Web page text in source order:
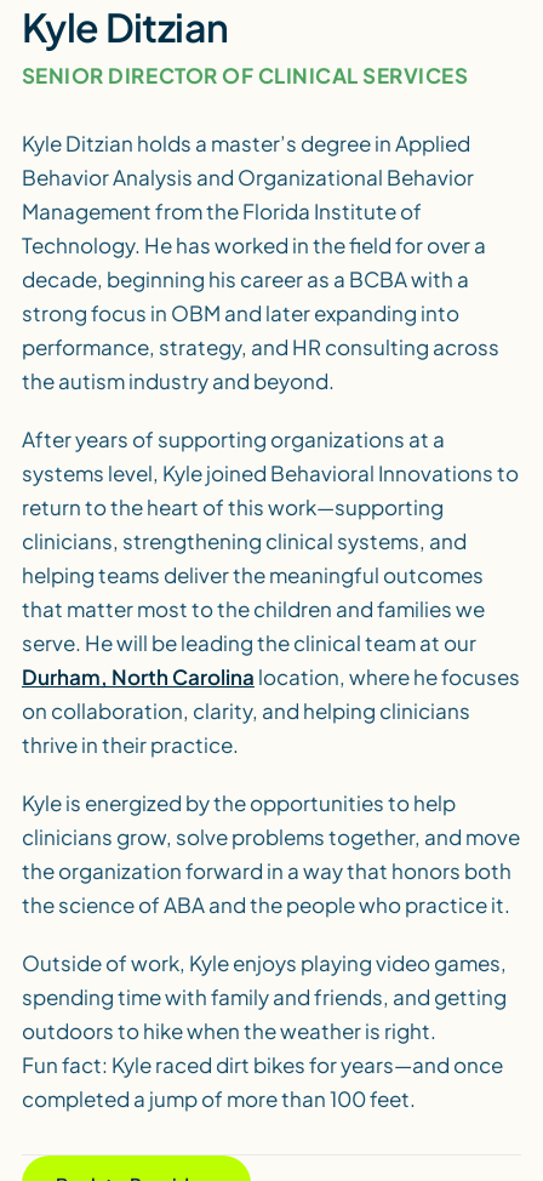
Kyle Ditzian
SENIOR DIRECTOR OF CLINICAL SERVICES
Kyle Ditzian holds a master’s degree in Applied
Behavior Analysis and Organizational Behavior
Management from the Florida Institute of
Technology. He has worked in the field for over a
decade, beginning his career as a BCBA with a
strong focus in OBM and later expanding into
performance, strategy, and HR consulting across
the autism industry and beyond.
After years of supporting organizations at a
systems level, Kyle joined Behavioral Innovations to
return to the heart of this work—supporting
clinicians, strengthening clinical systems, and
helping teams deliver the meaningful outcomes
that matter most to the children and families we
serve. He will be leading the clinical team at our
Durham, North Carolina location, where he focuses
on collaboration, clarity, and helping clinicians
thrive in their practice.
Kyle is energized by the opportunities to help
clinicians grow, solve problems together, and move
the organization forward in a way that honors both
the science of ABA and the people who practice it.
Outside of work, Kyle enjoys playing video games,
spending time with family and friends, and getting
outdoors to hike when the weather is right.
Fun fact: Kyle raced dirt bikes for years—and once
completed a jump of more than 100 feet.